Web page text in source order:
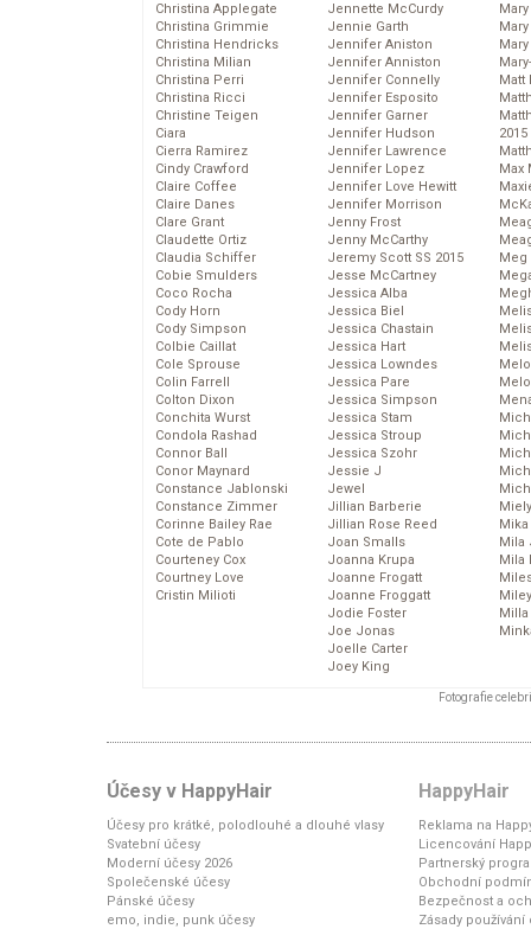
Christina Applegate
Christina Grimmie
Christina Hendricks
Christina Milian
Christina Perri
Christina Ricci
Christine Teigen
Ciara
Cierra Ramirez
Cindy Crawford
Claire Coffee
Claire Danes
Clare Grant
Claudette Ortiz
Claudia Schiffer
Cobie Smulders
Coco Rocha
Cody Horn
Cody Simpson
Colbie Caillat
Cole Sprouse
Colin Farrell
Colton Dixon
Conchita Wurst
Condola Rashad
Connor Ball
Conor Maynard
Constance Jablonski
Constance Zimmer
Corinne Bailey Rae
Cote de Pablo
Courteney Cox
Courtney Love
Cristin Milioti
Jennette McCurdy
Jennie Garth
Jennifer Aniston
Jennifer Anniston
Jennifer Connelly
Jennifer Esposito
Jennifer Garner
Jennifer Hudson
Jennifer Lawrence
Jennifer Lopez
Jennifer Love Hewitt
Jennifer Morrison
Jenny Frost
Jenny McCarthy
Jeremy Scott SS 2015
Jesse McCartney
Jessica Alba
Jessica Biel
Jessica Chastain
Jessica Hart
Jessica Lowndes
Jessica Pare
Jessica Simpson
Jessica Stam
Jessica Stroup
Jessica Szohr
Jessie J
Jewel
Jillian Barberie
Jillian Rose Reed
Joan Smalls
Joanna Krupa
Joanne Frogatt
Joanne Froggatt
Jodie Foster
Joe Jonas
Joelle Carter
Joey King
Matt
2015
Max
Meg
Mika
Mila
Mila
Fotografie
Účesy v HappyHair
Účesy pro krátké, polodlouhé a dlouhé vlasy
Svatební účesy
Moderní účesy 2026
Společenské účesy
Pánské účesy
emo, indie, punk účesy
HappyHair
Reklama na
Licencování
Partnerský
Obchodní
Bezpečnost a
Zásady